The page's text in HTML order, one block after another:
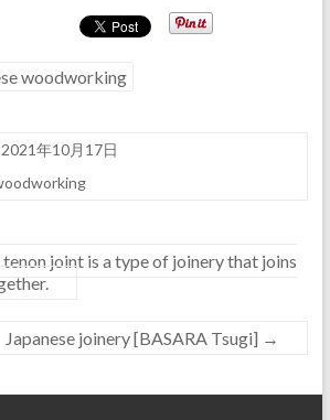
woodworking
2021年10月17日
joint is a type of joinery that joins
Japanese joinery [BASARA Tsugi] →